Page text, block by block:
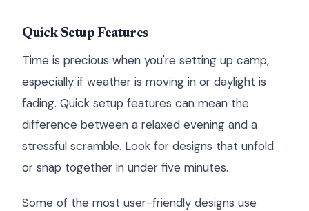
Quick Setup Features
Time is precious when you're setting up camp,
especially if weather is moving in or daylight is
fading. Quick setup features can mean the
difference between a relaxed evening and a
stressful scramble. Look for designs that unfold
or snap together in under five minutes.
Some of the most user-friendly designs use